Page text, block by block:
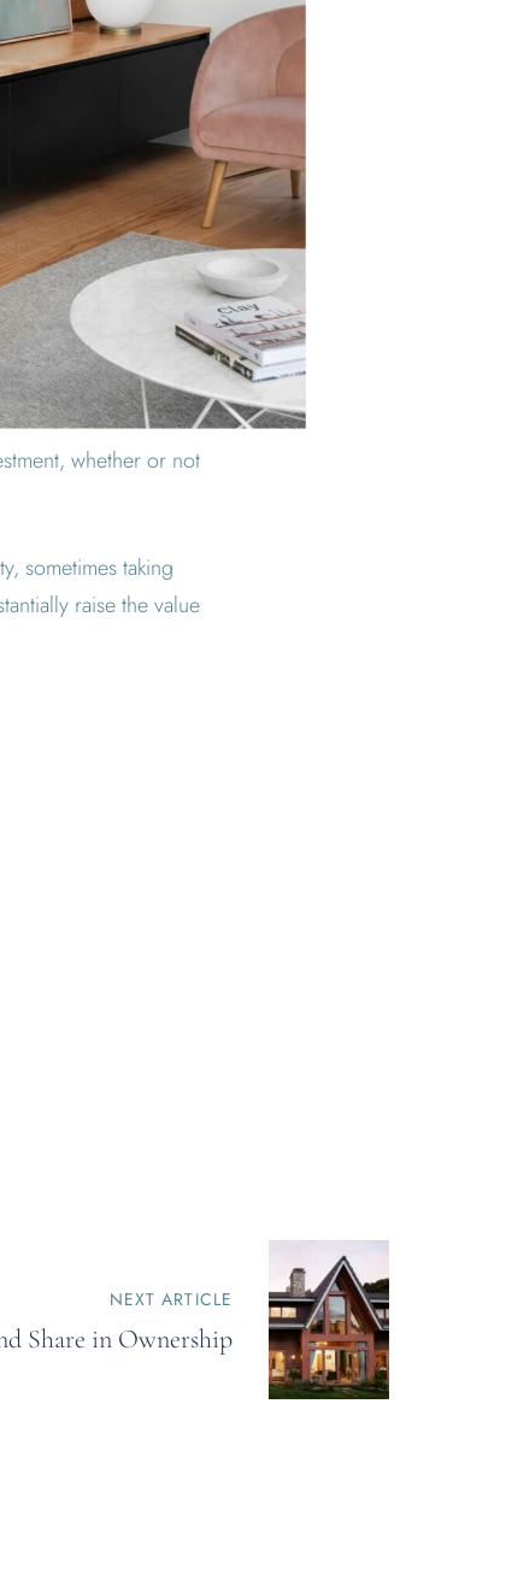
whether or not
sometimes taking
raise the value
NEXT ARTICLE
Share in Ownership